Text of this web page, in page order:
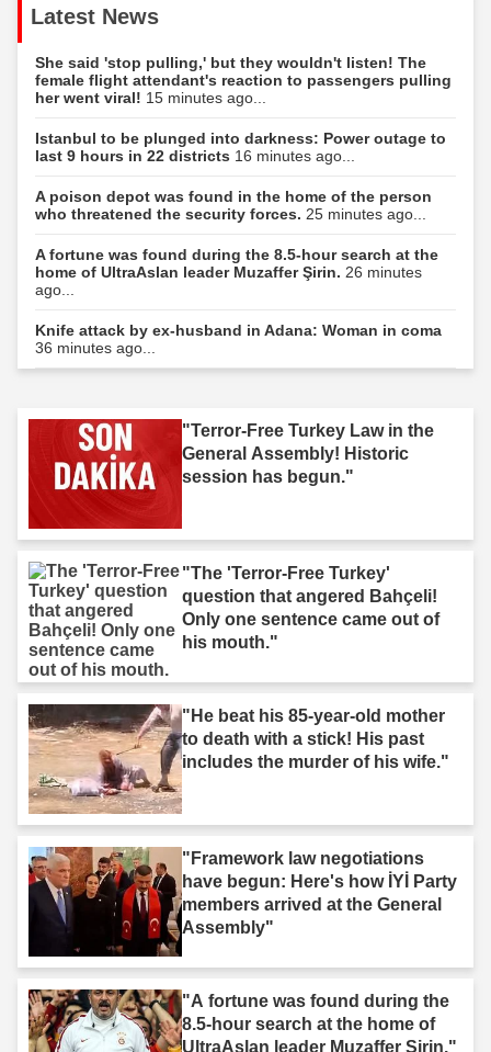
Latest News
She said 'stop pulling,' but they wouldn't listen! The
female flight attendant's reaction to passengers pulling
her went viral! 15 minutes ago...
Istanbul to be plunged into darkness: Power outage to
last 9 hours in 22 districts 16 minutes ago...
A poison depot was found in the home of the person
who threatened the security forces. 25 minutes ago...
A fortune was found during the 8.5-hour search at the
home of UltraAslan leader Muzaffer Şirin. 26 minutes
ago...
Knife attack by ex-husband in Adana: Woman in coma
36 minutes ago...
"Terror-Free Turkey Law in the
General Assembly! Historic
session has begun."
"The 'Terror-Free Turkey'
question that angered Bahçeli!
Only one sentence came out of
his mouth."
"He beat his 85-year-old mother
to death with a stick! His past
includes the murder of his wife."
"Framework law negotiations
have begun: Here's how İYİ Party
members arrived at the General
Assembly"
"A fortune was found during the
8.5-hour search at the home of
UltraAslan leader Muzaffer Şirin."